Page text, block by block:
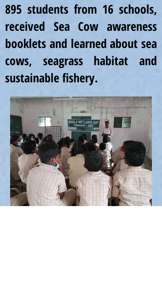
895 students from 16 schools,
received Sea Cow awareness
booklets and learned about sea
cows, seagrass habitat and
sustainable fishery.